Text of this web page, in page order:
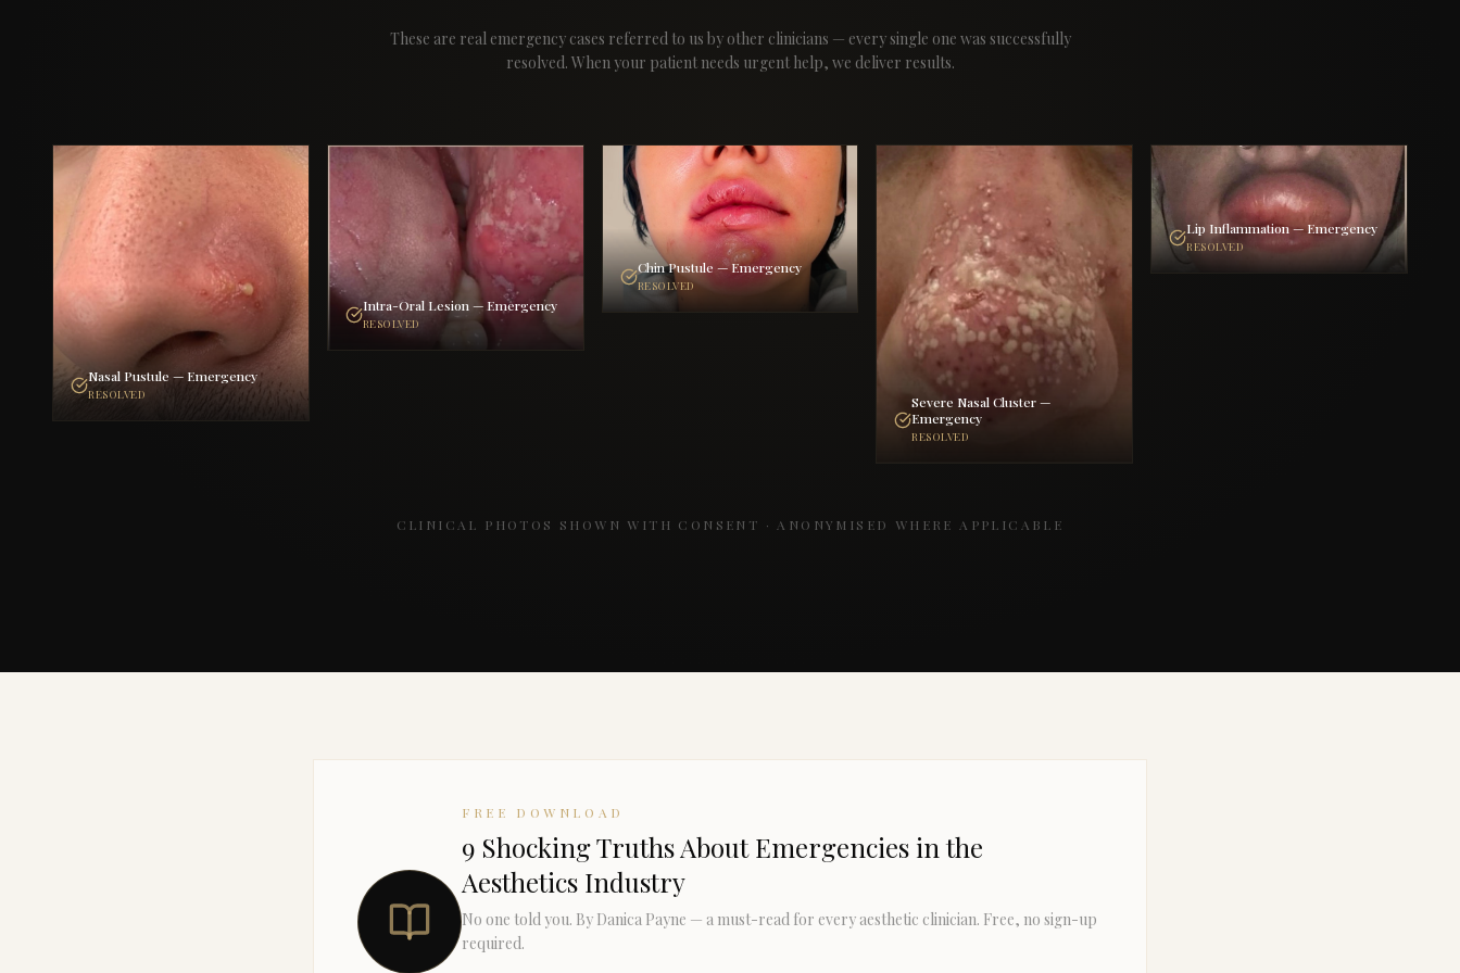
These are real emergency cases referred to us by other clinicians — every single one was successfully
resolved. When your patient needs urgent help, we deliver results.
Nasal Pustule — Emergency
RESOLVED
Intra-Oral Lesion — Emergency
RESOLVED
Chin Pustule — Emergency
RESOLVED
Severe Nasal Cluster —
Emergency
RESOLVED
Lip Inflammation — Emergency
RESOLVED
CLINICAL PHOTOS SHOWN WITH CONSENT · ANONYMISED WHERE APPLICABLE
FREE DOWNLOAD
9 Shocking Truths About Emergencies in the
Aesthetics Industry
No one told you. By Danica Payne — a must-read for every aesthetic clinician. Free, no sign-up
required.